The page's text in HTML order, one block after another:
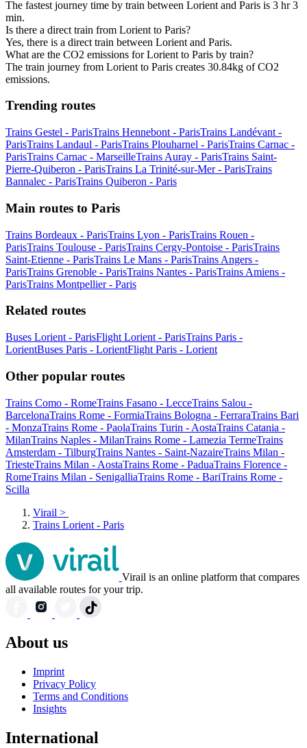
The fastest journey time by train between Lorient and Paris is 3 hr 3
min.
Is there a direct train from Lorient to Paris?
Yes, there is a direct train between Lorient and Paris.
What are the CO2 emissions for Lorient to Paris by train?
The train journey from Lorient to Paris creates 30.84kg of CO2
emissions.
Trending routes
Trains Gestel - ParisTrains Hennebont - ParisTrains Landévant -
ParisTrains Landaul - ParisTrains Plouharnel - ParisTrains Carnac -
ParisTrains Carnac - MarseilleTrains Auray - ParisTrains Saint-
Pierre-Quiberon - ParisTrains La Trinité-sur-Mer - ParisTrains
Bannalec - ParisTrains Quiberon - Paris
Main routes to Paris
Trains Bordeaux - ParisTrains Lyon - ParisTrains Rouen -
ParisTrains Toulouse - ParisTrains Cergy-Pontoise - ParisTrains
Saint-Etienne - ParisTrains Le Mans - ParisTrains Angers -
ParisTrains Grenoble - ParisTrains Nantes - ParisTrains Amiens -
ParisTrains Montpellier - Paris
Related routes
Buses Lorient - ParisFlight Lorient - ParisTrains Paris -
LorientBuses Paris - LorientFlight Paris - Lorient
Other popular routes
Trains Como - RomeTrains Fasano - LecceTrains Salou -
BarcelonaTrains Rome - FormiaTrains Bologna - FerraraTrains Bari
- MonzaTrains Rome - PaolaTrains Turin - AostaTrains Catania -
MilanTrains Naples - MilanTrains Rome - Lamezia TermeTrains
Amsterdam - TilburgTrains Nantes - Saint-NazaireTrains Milan -
TriesteTrains Milan - AostaTrains Rome - PaduaTrains Florence -
RomeTrains Milan - SenigalliaTrains Rome - BariTrains Rome -
Scilla
Virail >
Trains Lorient - Paris
Virail is an online platform that compares
all available routes for your trip.
About us
Imprint
Privacy Policy
Terms and Conditions
Insights
International